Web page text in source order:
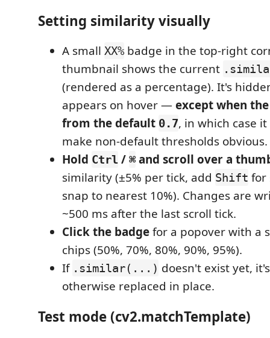
Setting similarity visually
A small XX% badge in the top-right
thumbnail shows the current
(rendered as a percentage). It's
appears on hover —except when
from the default 0.7, in which case
make non-default thresholds obvious.
Hold Ctrl / ⌘ and scroll over a
similarity (±5% per tick, add Shift for
snap to nearest 10%). Changes are
~500 ms after the last scroll tick.
Click the badgefor a popover with a
chips (50%, 70%, 80%, 90%, 95%).
If .similar(...) doesn't exist yet,
otherwise replaced in place.
Test mode (cv2.matchTemplate)